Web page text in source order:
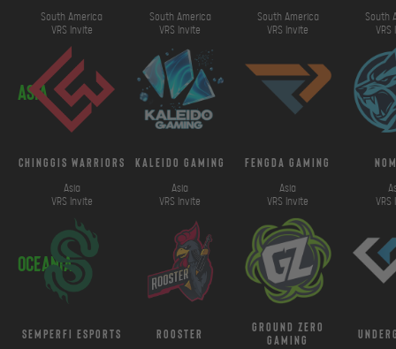
South America
VRS Invite
South America
VRS Invite
South America
VRS Invite
South
VRS
Asia
chinggis warriors
Asia
VRS Invite
kaleido gaming
Asia
VRS Invite
fengda gaming
Asia
VRS Invite
VRS
Oceania
SemperFi Esports Rooster
ground zero
gaming